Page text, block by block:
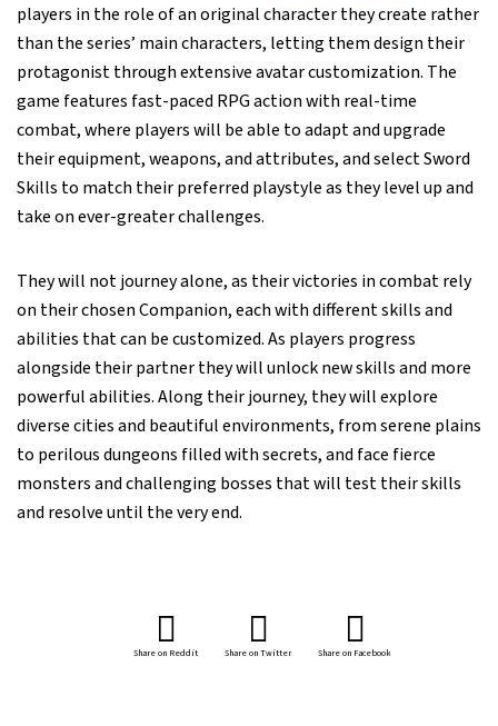
players in the role of an original character they create rather
than the series’ main characters, letting them design their
protagonist through extensive avatar customization. The
game features fast-paced RPG action with real-time
combat, where players will be able to adapt and upgrade
their equipment, weapons, and attributes, and select Sword
Skills to match their preferred playstyle as they level up and
take on ever-greater challenges.
They will not journey alone, as their victories in combat rely
on their chosen Companion, each with different skills and
abilities that can be customized. As players progress
alongside their partner they will unlock new skills and more
powerful abilities. Along their journey, they will explore
diverse cities and beautiful environments, from serene plains
to perilous dungeons filled with secrets, and face fierce
monsters and challenging bosses that will test their skills
and resolve until the very end.
Share on Reddit Share on Twitter Share on Facebook